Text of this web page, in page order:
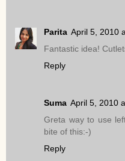
Parita April 5, 2010
Fantastic idea!
Reply
Suma April 5, 2010
Greta way to use
bite of this:-)
Reply